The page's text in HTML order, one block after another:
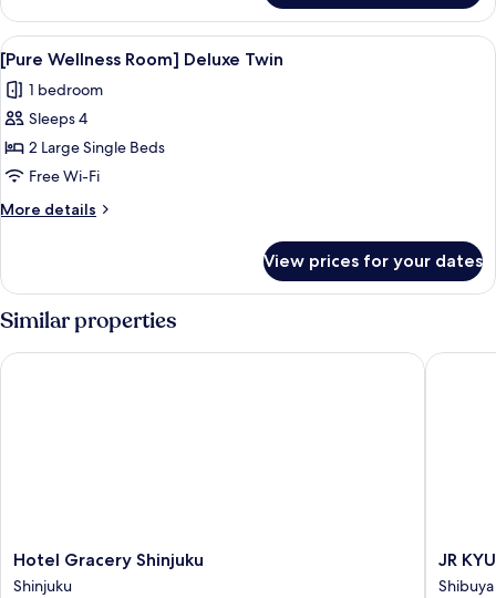
Wellness
Room]
Deluxe
Triple
View
all
photos
for
[Pure
Wellness
Room]
Deluxe
A hotel room with a large bed, a
3
[Pure Wellness Room] Deluxe Twin
1 bedroom
Sleeps 4
2 Large Single Beds
Free Wi-Fi
More details
More
Wellness
Room]
Deluxe
Twin
View prices for your dates
Similar properties
Hotel
Gracery
Hotel Gracery Shinjuku
Shinjuku
Hotel Gracery Shinjuku
JR
JR
Shibuya
JR